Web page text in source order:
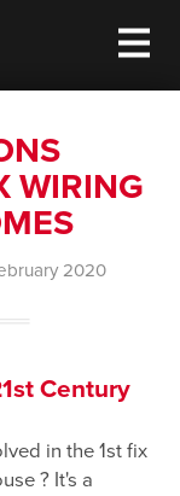
WIRING
2020
Century
in the 1st fix
? It's a